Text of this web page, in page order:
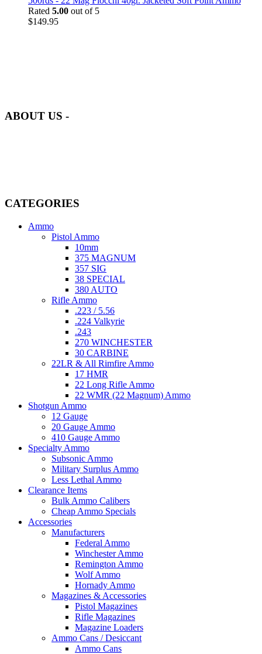
Rated 5.00 out of 5
$149.95
ABOUT US -
CATEGORIES
Ammo
Pistol Ammo
10mm
375 MAGNUM
357 SIG
38 SPECIAL
380 AUTO
Rifle Ammo
.223 / 5.56
.224 Valkyrie
.243
270 WINCHESTER
30 CARBINE
22LR & All Rimfire Ammo
17 HMR
22 Long Rifle Ammo
22 WMR (22 Magnum) Ammo
Shotgun Ammo
12 Gauge
20 Gauge Ammo
410 Gauge Ammo
Specialty Ammo
Subsonic Ammo
Military Surplus Ammo
Less Lethal Ammo
Clearance Items
Bulk Ammo Calibers
Cheap Ammo Specials
Accessories
Manufacturers
Federal Ammo
Winchester Ammo
Remington Ammo
Wolf Ammo
Hornady Ammo
Magazines & Accessories
Pistol Magazines
Rifle Magazines
Magazine Loaders
Ammo Cans / Desiccant
Ammo Cans